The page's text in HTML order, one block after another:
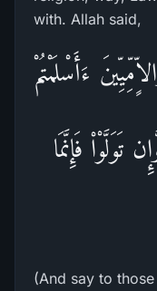
with. Allah said,
ءَأَسْلَمْتُمْ
تَوَلَّوْاْ فَإِنَّمَا
(And say to